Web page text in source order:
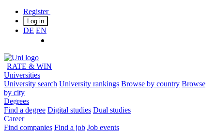
Register
Log in
DE EN
RATE & WIN
Universities
University search University rankings Browse by country Browse
by city
Degrees
Find a degree Digital studies Dual studies
Career
Find companies Find a job Job events